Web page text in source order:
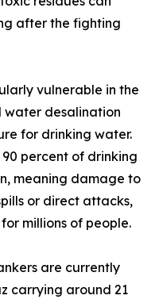
after the fighting
vulnerable in the
water desalination
for drinking water.
percent of drinking
meaning damage to
or direct attacks,
millions of people.
are currently
carrying around 21